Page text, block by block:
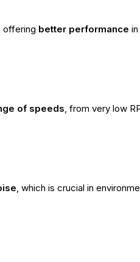
offering better performance
of speeds, from very low
, which is crucial in